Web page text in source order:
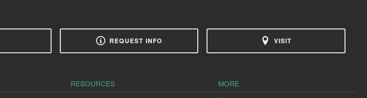
REQUEST INFO VISIT
RESOURCES
MORE